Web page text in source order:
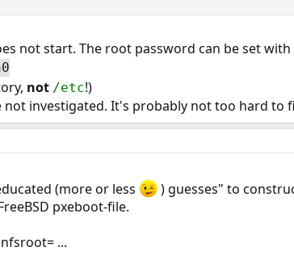
not start. The root password can be set with
not /etc!)
investigated. It's probably not too hard to
(more or less
) guesses" to
pxeboot-file.
...